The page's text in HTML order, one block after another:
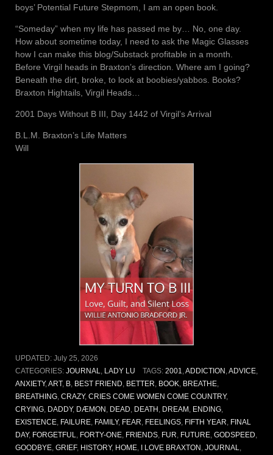
boys’ Potential Future Stepmom, I am an open book.
“Someday” when my life has passed me by… No, one day.
How about sometime today, I need to ask the Magic Glasses
how I can make this blog/Substack profitable in a month.
Before Virgil heads in Braxton’s direction. Where am I going?
Beneath the dirt, broke, to look at boobies/yabbos. Books?
Braxton Hightails, Virgil Heads…
2001 Days Without B III, Day 1442 of Virgil’s Arrival
B.L.M. Braxton’s Life Matters
Will
UPDATED: July 25, 2026
CATEGORIES: JOURNAL LADY LU TAGS: 2001 ADDICTION ADVICE,
ANXIETY, ART, B BEST FRIEND BETTER BOOK BREATHE
BREATHING CRAZY, CRIES COME WOMEN COME COUNTRY,
CRYING DADDY, DÆMON DEAD DEATH DREAM ENDING
EXISTENCE FAILURE FAMILY, FEAR FEELINGS FIFTH YEAR FINAL
DAY, FORGETFUL FORTY-ONE FRIENDS FUR FUTURE GODSPEED
GOODBYE GRIEF, HISTORY, HOME I LOVE BRAXTON JOURNAL